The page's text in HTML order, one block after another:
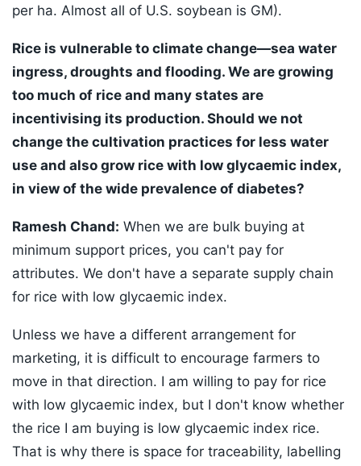
per ha. Almost all of U.S. soybean is GM).
Rice is vulnerable to climate change—sea water
ingress, droughts and flooding. We are growing
too much of rice and many states are
incentivising its production. Should we not
change the cultivation practices for less water
use and also grow rice with low glycaemic index,
in view of the wide prevalence of diabetes?
Ramesh Chand: When we are bulk buying at
minimum support prices, you can't pay for
attributes. We don't have a separate supply chain
for rice with low glycaemic index.
Unless we have a different arrangement for
marketing, it is difficult to encourage farmers to
move in that direction. I am willing to pay for rice
with low glycaemic index, but I don't know whether
the rice I am buying is low glycaemic index rice.
That is why there is space for traceability, labelling